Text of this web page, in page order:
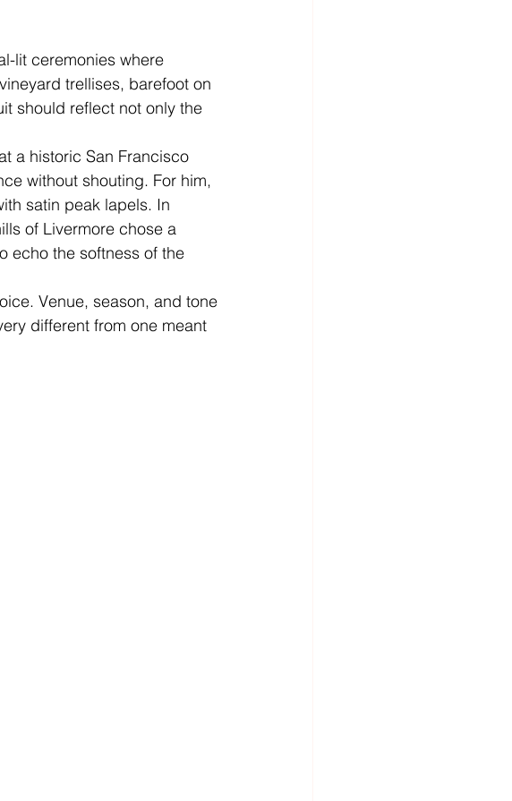
lit ceremonies where
trellises, barefoot on
should reflect not only the
a historic San Francisco
without shouting. For him,
satin peak lapels. In
of Livermore chose a
echo the softness of the
Venue, season, and tone
different from one meant